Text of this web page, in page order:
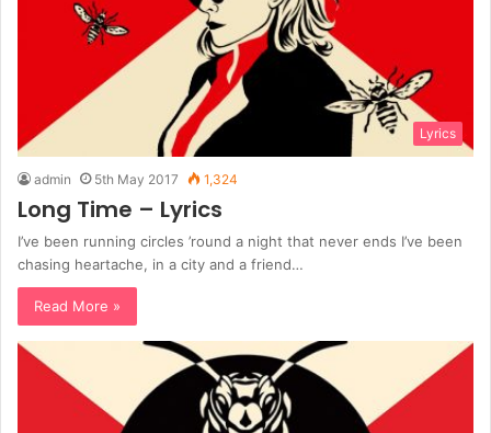
Lyrics
admin 5th May 2017 1,324
Long Time – Lyrics
I’ve been running circles ’round a night that never ends I’ve been
chasing heartache, in a city and a friend…
Read More »